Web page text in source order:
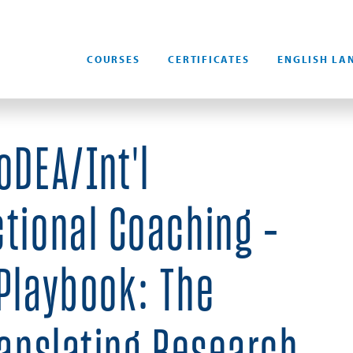
COURSES CERTIFICATES ENGLISH
Int'l
Coaching -
The